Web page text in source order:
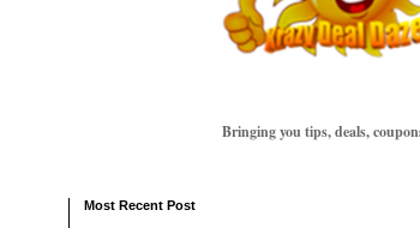
Bringing you tips, deals,
Most Recent Post